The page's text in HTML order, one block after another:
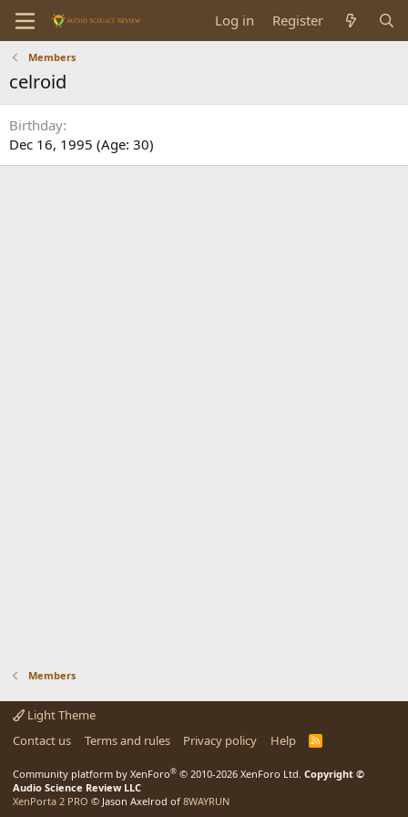
Log in Register
Members
celroid
Birthday
Dec 16, 1995 (Age: 30)
Members
Light Theme
Contact us
Terms and rules Privacy policy Help
R
Community platform by XenForo® © 2010-2026 XenForo Ltd. Copyright ©
Audio Science Review LLC
XenPorta 2 PRO © Jason Axelrod of 8WAYRUN